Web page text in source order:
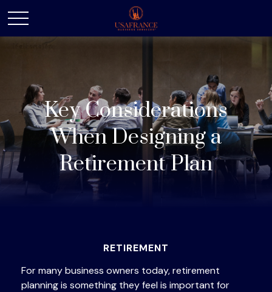
Key Considerations
When Designing a
Retirement Plan
RETIREMENT
For many business owners today, retirement
planning is something they feel is important for